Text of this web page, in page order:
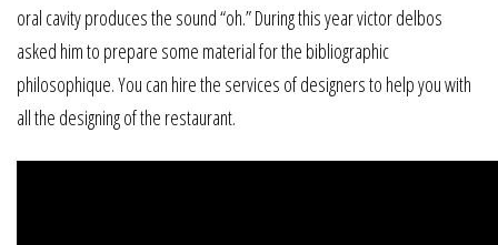
oral cavity produces the sound “oh.” During this year victor delbos
asked him to prepare some material for the bibliographic
philosophique. You can hire the services of designers to help you with
all the designing of the restaurant.